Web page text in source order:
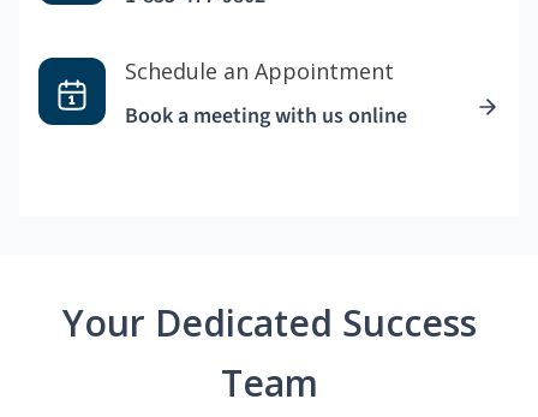
Schedule an Appointment
Book a meeting with us online
Your Dedicated Success
Team